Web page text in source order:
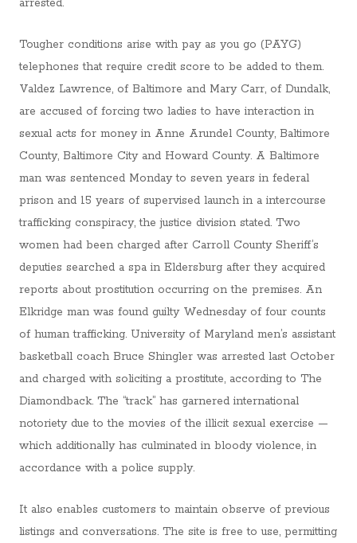
arrested.
Tougher conditions arise with pay as you go (PAYG)
telephones that require credit score to be added to them.
Valdez Lawrence, of Baltimore and Mary Carr, of Dundalk,
are accused of forcing two ladies to have interaction in
sexual acts for money in Anne Arundel County, Baltimore
County, Baltimore City and Howard County. A Baltimore
man was sentenced Monday to seven years in federal
prison and 15 years of supervised launch in a intercourse
trafficking conspiracy, the justice division stated. Two
women had been charged after Carroll County Sheriff’s
deputies searched a spa in Eldersburg after they acquired
reports about prostitution occurring on the premises. An
Elkridge man was found guilty Wednesday of four counts
of human trafficking. University of Maryland men’s assistant
basketball coach Bruce Shingler was arrested last October
and charged with soliciting a prostitute, according to The
Diamondback. The “track” has garnered international
notoriety due to the movies of the illicit sexual exercise —
which additionally has culminated in bloody violence, in
accordance with a police supply.
It also enables customers to maintain observe of previous
listings and conversations. The site is free to use, permitting